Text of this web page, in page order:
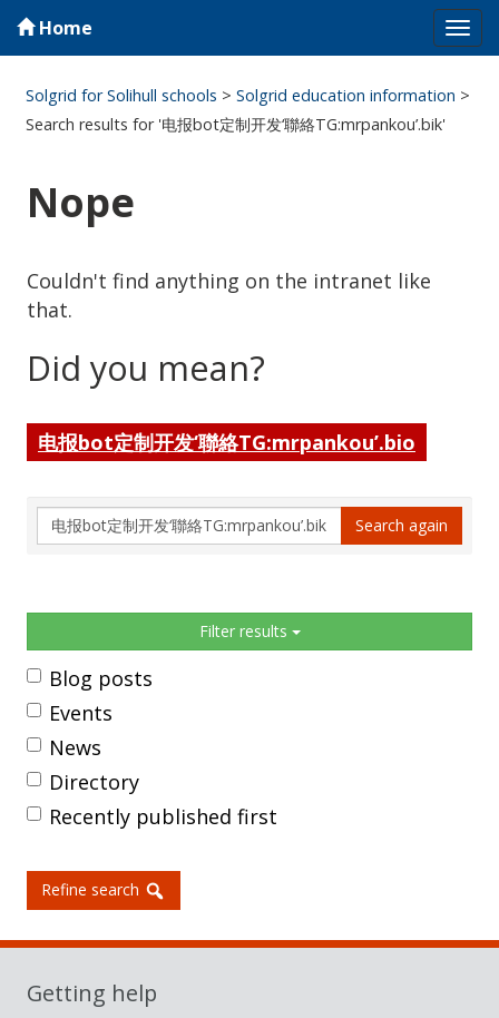
Home
Solgrid for Solihull schools >Solgrid education information >
Search results for '电报bot定制开发‘聯絡TG:mrpankou’.bik'
Nope
Couldn't find anything on the intranet like
that.
Did you mean?
电报bot定制开发‘聯絡TG:mrpankou’.bio
Search
again
Search again
Filter results
Blog posts
Events
News
Directory
Recently published first
Refine search
Getting help